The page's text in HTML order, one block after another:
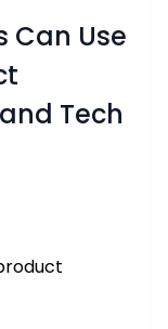
Can Use
Tech